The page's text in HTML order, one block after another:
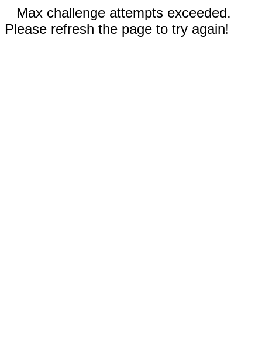
Max challenge attempts exceeded.
Please refresh the page to try again!